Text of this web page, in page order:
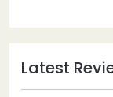
Latest